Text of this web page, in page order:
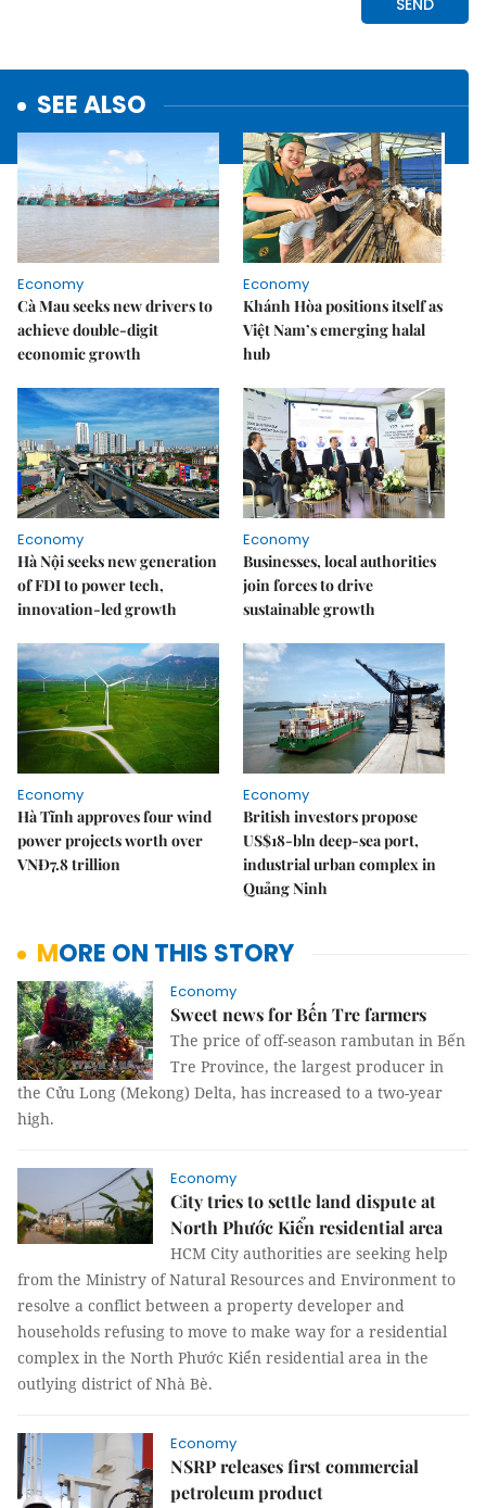
SEE ALSO
Economy
Cà Mau seeks new drivers to
achieve double-digit
economic growth
Economy
Khánh Hòa positions itself as
Việt Nam’s emerging halal
hub
Economy
Hà Nội seeks new generation
of FDI to power tech,
innovation-led growth
Economy
Businesses, local authorities
join forces to drive
sustainable growth
Economy
Hà Tĩnh approves four wind
power projects worth over
VNĐ7.8 trillion
Economy
British investors propose
US$18-bln deep-sea port,
industrial urban complex in
Quảng Ninh
MORE ON THIS STORY
Economy
Sweet news for Bến Tre farmers
The price of off-season rambutan in Bến
Tre Province, the largest producer in
the Cửu Long (Mekong) Delta, has increased to a two-year
high.
Economy
City tries to settle land dispute at
North Phước Kiển residential area
HCM City authorities are seeking help
from the Ministry of Natural Resources and Environment to
resolve a conflict between a property developer and
households refusing to move to make way for a residential
complex in the North Phước Kiển residential area in the
outlying district of Nhà Bè.
Economy
NSRP releases first commercial
petroleum product